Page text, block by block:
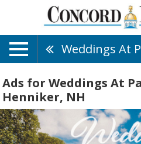
Weddings At
Ads for Weddings At
Henniker, NH